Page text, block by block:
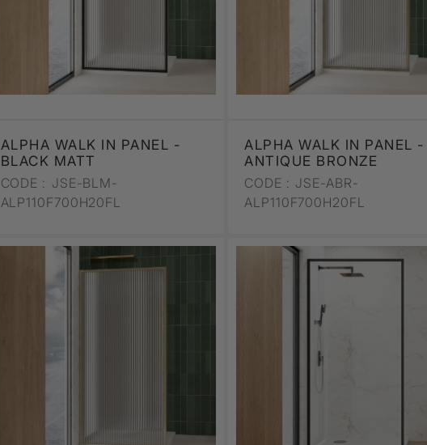
ALPHA WALK IN PANEL -
BLACK MATT
CODE : JSE-BLM-
ALP110F700H20FL
ALPHA WALK IN PANEL -
ANTIQUE BRONZE
CODE : JSE-ABR-
ALP110F700H20FL